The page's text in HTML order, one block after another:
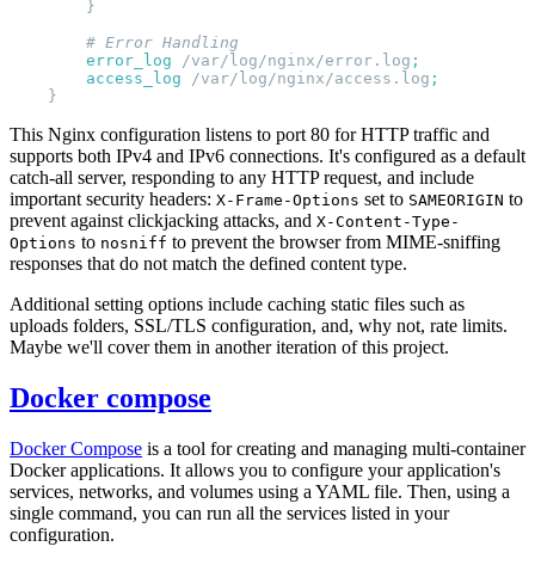
        error_log
/var/log/nginx/error.log
        access_log
/var/log/nginx/access.log
This Nginx configuration listens to port 80 for HTTP traffic and
supports both IPv4 and IPv6 connections. It's configured as a default
catch-all server, responding to any HTTP request, and include
important security headers: X-Frame-Options set to SAMEORIGIN to
prevent against clickjacking attacks, and X-Content-Type-
Options to nosniff to prevent the browser from MIME-sniffing
responses that do not match the defined content type.
Additional setting options include caching static files such as
uploads folders, SSL/TLS configuration, and, why not, rate limits.
Maybe we'll cover them in another iteration of this project.
Docker compose
Docker Compose is a tool for creating and managing multi-container
Docker applications. It allows you to configure your application's
services, networks, and volumes using a YAML file. Then, using a
single command, you can run all the services listed in your
configuration.